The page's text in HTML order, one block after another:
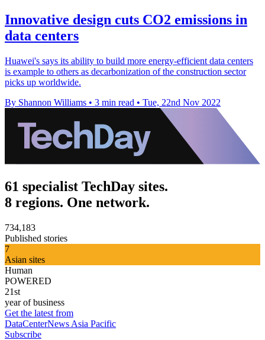
Innovative design cuts CO2 emissions in
data centers
Huawei's says its ability to build more energy-efficient data centers
is example to others as decarbonization of the construction sector
picks up worldwide.
By Shannon Williams • 3 min read • Tue, 22nd Nov 2022
61 specialist TechDay sites.
8 regions. One network.
734,183
Published stories
7
Asian sites
Human
POWERED
21st
year of business
Get the latest from
DataCenterNews Asia Pacific
Subscribe